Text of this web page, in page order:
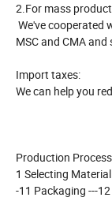
2.For mass
We've cooperated
MSC and CMA and
Import taxes:
We can help you
Production Process
1 Selecting
-11 Packaging ---